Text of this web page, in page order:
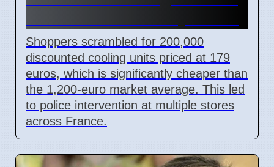
Shoppers scrambled for 200,000
discounted cooling units priced at 179
euros, which is significantly cheaper than
the 1,200-euro market average. This led
to police intervention at multiple stores
across France.